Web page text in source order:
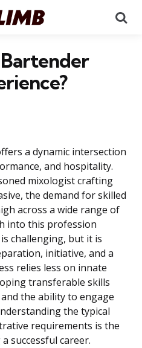
Bartender
a dynamic intersection
and hospitality.
mixologist crafting
the demand for skilled
across a wide range of
into this profession
challenging, but it is
initiative, and a
relies less on innate
transferable skills
the ability to engage
the typical
requirements is the
successful career.